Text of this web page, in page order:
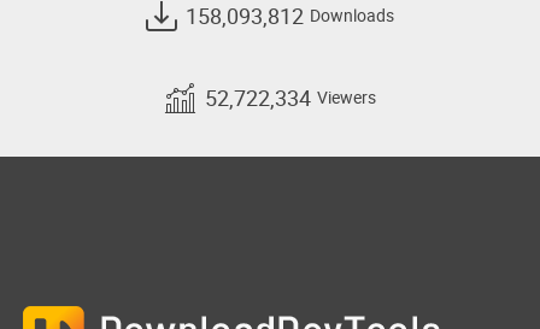
158,093,812 Downloads
52,722,334 Viewers